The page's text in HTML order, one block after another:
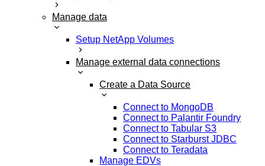
Manage data
Setup NetApp Volumes
Manage external data connections
Create a Data Source
Connect to MongoDB
Connect to Palantir Foundry
Connect to Tabular S3
Connect to Starburst JDBC
Connect to Teradata
Manage EDVs